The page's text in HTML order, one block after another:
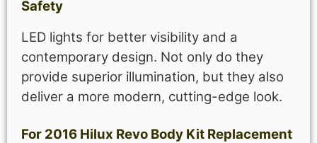
Safety
LED lights for better visibility and a
contemporary design. Not only do they
provide superior illumination, but they also
deliver a more modern, cutting-edge look.
For 2016 Hilux Revo Body Kit Replacement